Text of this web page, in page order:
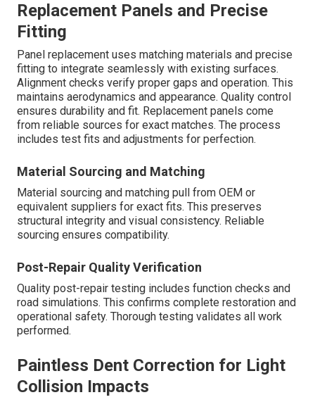
Replacement Panels and Precise
Fitting
Panel replacement uses matching materials and precise
fitting to integrate seamlessly with existing surfaces.
Alignment checks verify proper gaps and operation. This
maintains aerodynamics and appearance. Quality control
ensures durability and fit. Replacement panels come
from reliable sources for exact matches. The process
includes test fits and adjustments for perfection.
Material Sourcing and Matching
Material sourcing and matching pull from OEM or
equivalent suppliers for exact fits. This preserves
structural integrity and visual consistency. Reliable
sourcing ensures compatibility.
Post-Repair Quality Verification
Quality post-repair testing includes function checks and
road simulations. This confirms complete restoration and
operational safety. Thorough testing validates all work
performed.
Paintless Dent Correction for Light
Collision Impacts